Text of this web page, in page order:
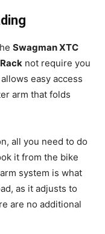
Swagman XTC
not require you
easy access
arm that folds
all you need to do
it from the bike
system is what
as it adjusts to
are no additional